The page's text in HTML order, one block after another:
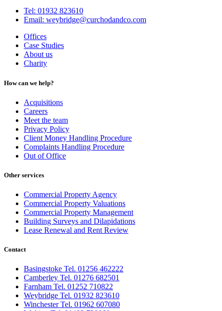
Tel: 01932 823610
Email: weybridge@curchodandco.com
Offices
Case Studies
About us
Charity
How can we help?
Acquisitions
Careers
Meet the team
Privacy Policy
Client Money Handling Procedure
Complaints Handling Procedure
Out of Office
Other services
Commercial Property Agency
Commercial Property Valuations
Commercial Property Management
Building Surveys and Dilapidations
Lease Renewal and Rent Review
Contact
Basingstoke Tel. 01256 462222
Camberley Tel. 01276 682501
Farnham Tel. 01252 710822
Weybridge Tel. 01932 823610
Winchester Tel. 01962 607080